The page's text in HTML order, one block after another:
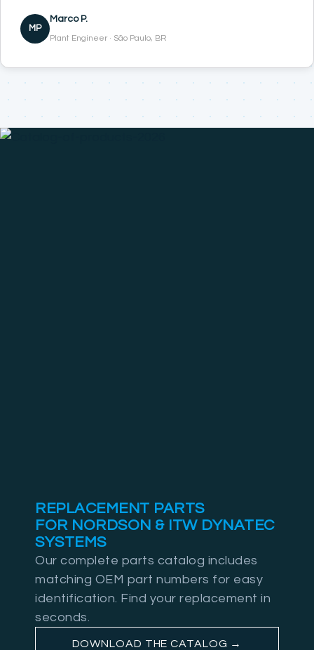
MP
Marco P.
Plant Engineer · São Paulo, BR
REPLACEMENT PARTS
FOR NORDSON & ITW DYNATEC
SYSTEMS
Our complete parts catalog includes
matching OEM part numbers for easy
identification. Find your replacement in
seconds.
DOWNLOAD THE CATALOG →